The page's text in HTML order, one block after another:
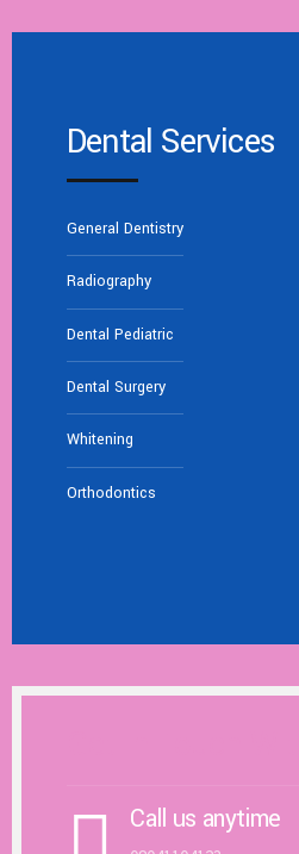
Dental Services
General Dentistry
Radiography
Dental Pediatric
Dental Surgery
Whitening
Orthodontics
Call us anytime